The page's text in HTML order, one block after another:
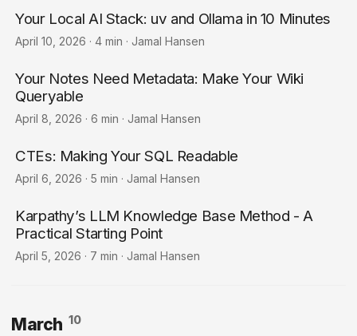
Your Local AI Stack: uv and Ollama in 10 Minutes
April 10, 2026 · 4 min · Jamal Hansen
Your Notes Need Metadata: Make Your Wiki
Queryable
April 8, 2026 · 6 min · Jamal Hansen
CTEs: Making Your SQL Readable
April 6, 2026 · 5 min · Jamal Hansen
Karpathy’s LLM Knowledge Base Method - A
Practical Starting Point
April 5, 2026 · 7 min · Jamal Hansen
March 10